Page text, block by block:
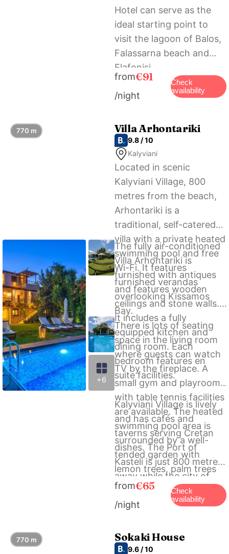
Hotel can serve as the
ideal starting point to
visit the lagoon of Balos,
Falassarna beach and
Elafonisi.
from€91
/night
Check
availability
+6
Villa Arhontariki
9.8 / 10
Kalyviani
Located in scenic
Kalyviani Village, 800
metres from the beach,
Arhontariki is a
traditional, self-catered
villa with a private heated
swimming pool and free
Wi-Fi. It features
furnished verandas
overlooking Kissamos
Bay.
The fully air-conditioned
Villa Arhontariki is
furnished with antiques
and features wooden
ceilings and stone walls.
It includes a fully
equipped kitchen and
dining room. Each
bedroom features en
suite facilities.
There is lots of seating
space in the living room
where guests can watch
TV by the fireplace. A
small gym and playroom
with table tennis facilities
are available. The heated
swimming pool area is
surrounded by a well-
tended garden with
lemon trees, palm trees
and bougainvilleas. Free
bicycles are offered to
the guests.
Kalyviani Village is lively
and has cafés and
taverns serving Cretan
dishes. The Port of
Kasteli is just 800 metres
away while the city of
Chania is at 35 km. Free
private parking is offered
Arhontariki Villa.
from€65
/night
Check
availability
770 m
Sokaki House
9.6 / 10
770 m